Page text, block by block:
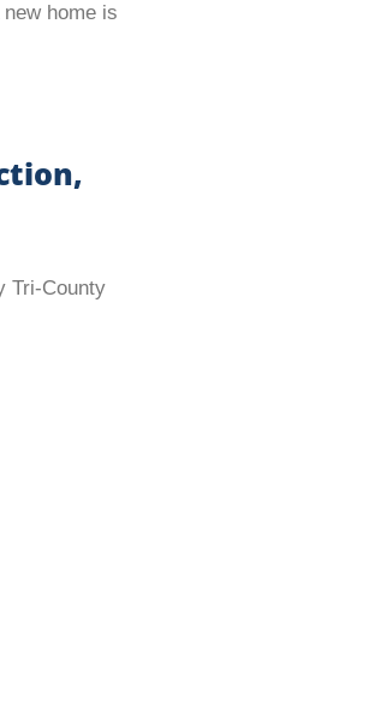
home is
Tri-County